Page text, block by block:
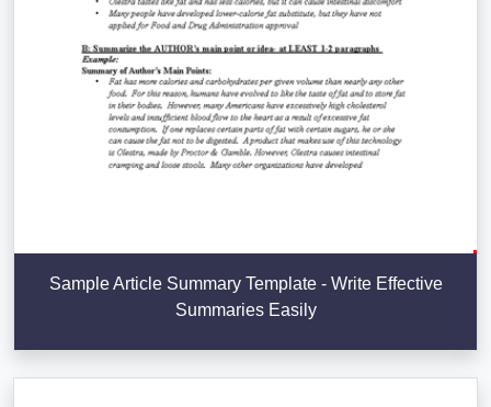
Sample Article Summary Template - Write Effective
Summaries Easily